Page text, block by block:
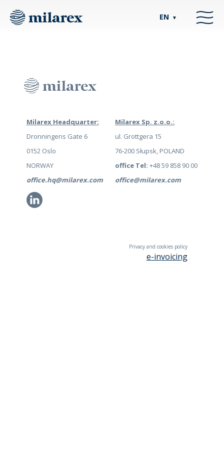
EN ▼
Milarex Headquarter:
Dronningens Gate 6
0152 Oslo
NORWAY
office.hq@milarex.com
Li
Milarex Sp. z.o.o.:
ul. Grottgera 15
76-200 Słupsk, POLAND
office Tel: +48 59 858 90 00
office@milarex.com
Privacy and cookies policy
e-invoicing